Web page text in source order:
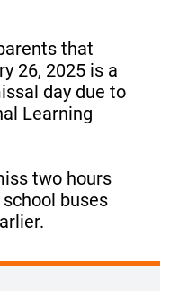
that
26, 2025 is a
day due to
Learning
two hours
buses